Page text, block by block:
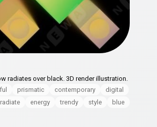
radiates over black. 3D render illustration.
prismatic contemporary
digital
radiate energy trendy style
blue